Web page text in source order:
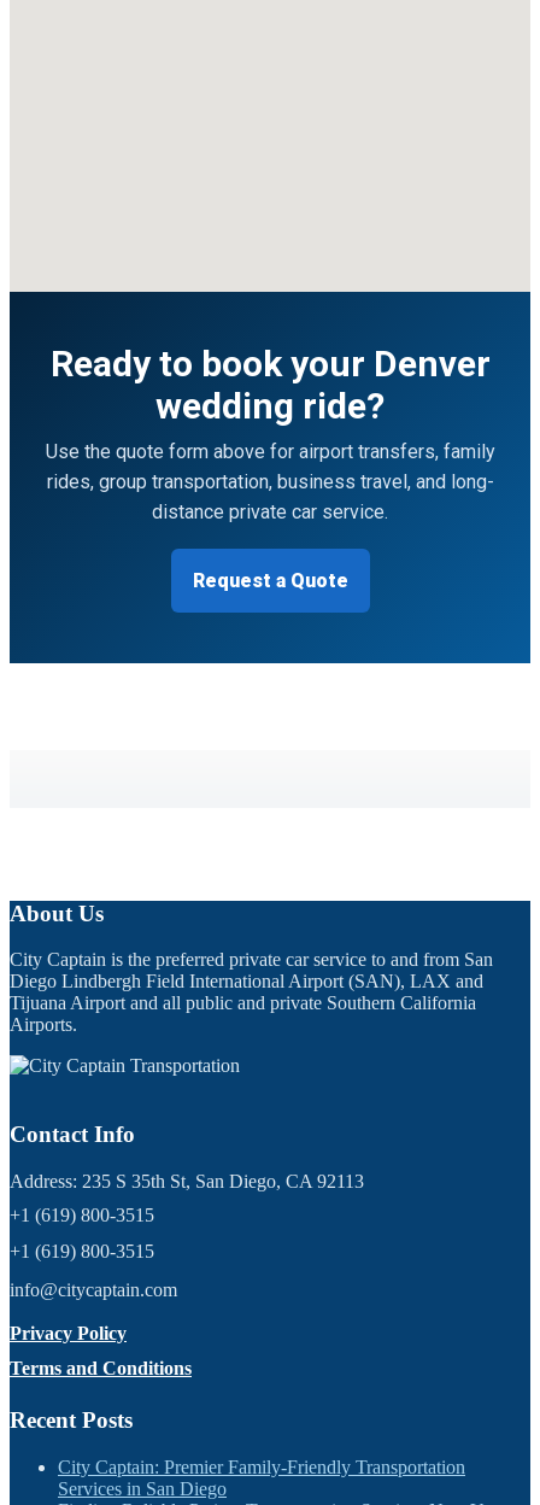
Ready to book your Denver
wedding ride?
Use the quote form above for airport transfers, family
rides, group transportation, business travel, and long-
distance private car service.
Request a Quote
About Us
City Captain is the preferred private car service to and from San
Diego Lindbergh Field International Airport (SAN), LAX and
Tijuana Airport and all public and private Southern California
Airports.
Contact Info
Address: 235 S 35th St, San Diego, CA 92113
+1 (619) 800-3515
+1 (619) 800-3515
info@citycaptain.com
Privacy Policy
Terms and Conditions
Recent Posts
City Captain: Premier Family-Friendly Transportation
Services in San Diego